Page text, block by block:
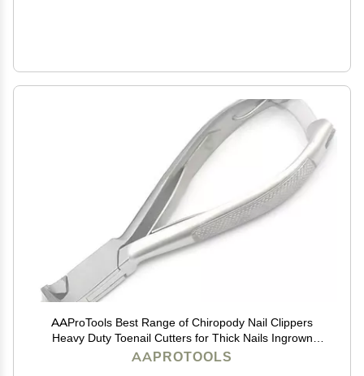
AAProTools Best Range of Chiropody Nail Clippers
Heavy Duty Toenail Cutters for Thick Nails Ingrown
Podiatry (Moon Shape Cutter)
AAPROTOOLS